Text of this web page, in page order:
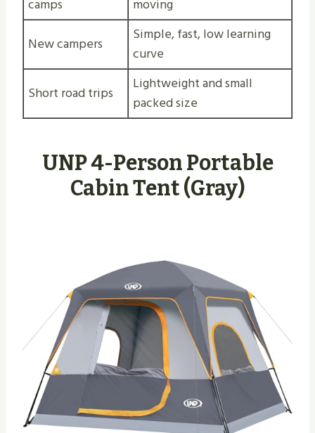
camps
moving
New campers
Simple, fast, low learning
curve
Short road trips
Lightweight and small
packed size
UNP 4-Person Portable
Cabin Tent (Gray)